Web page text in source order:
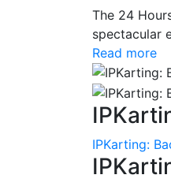
The 24
spectacular
Read more
IPKarting: